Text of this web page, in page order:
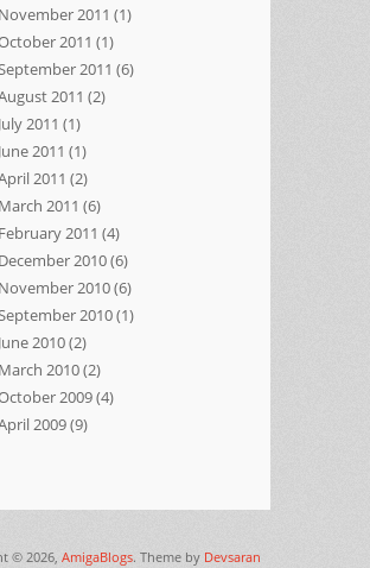
November 2011 (1)
2011 (1)
2011 (6)
2011 (2)
July 2011 (1)
June 2011 (1)
2011 (2)
March 2011 (6)
February 2011 (4)
December 2010(6)
November 2010(6)
2010(1)
June 2010(2)
March 2010(2)
2009(4)
2009(9)
© 2026, AmigaBlogs. Theme by Devsaran